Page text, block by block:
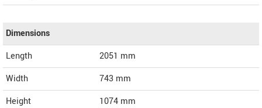
Dimensions
Length
2051 mm
Width
743 mm
Height
1074 mm